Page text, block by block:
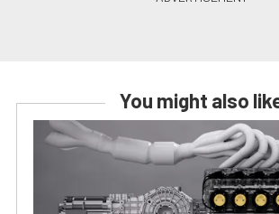
You might also